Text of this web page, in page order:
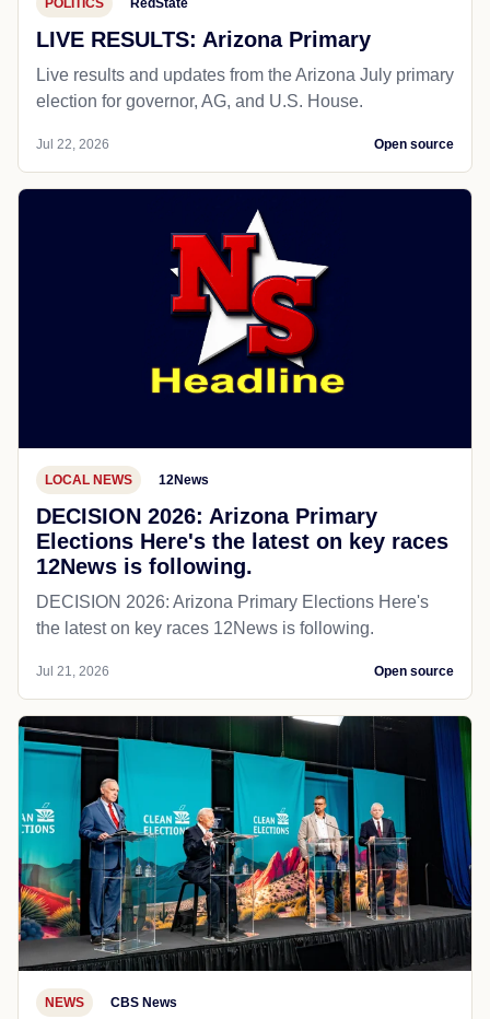
POLITICS RedState
LIVE RESULTS: Arizona Primary
Live results and updates from the Arizona July primary
election for governor, AG, and U.S. House.
Jul 22, 2026 Open source
LOCAL NEWS 12News
DECISION 2026: Arizona Primary
Elections Here's the latest on key races
12News is following.
DECISION 2026: Arizona Primary Elections Here's
the latest on key races 12News is following.
Jul 21, 2026 Open source
NEWS CBS News